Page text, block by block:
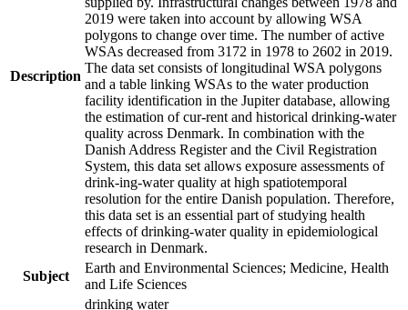
Description
2019 were taken into account by allowing WSA
polygons to change over time. The number of active
WSAs decreased from 3172 in 1978 to 2602 in 2019.
The data set consists of longitudinal WSA polygons
and a table linking WSAs to the water production
facility identification in the Jupiter database, allowing
the estimation of cur-rent and historical drinking-water
quality across Denmark. In combination with the
Danish Address Register and the Civil Registration
System, this data set allows exposure assessments of
drink-ing-water quality at high spatiotemporal
resolution for the entire Danish population. Therefore,
this data set is an essential part of studying health
effects of drinking-water quality in epidemiological
research in Denmark.
Subject
Earth and Environmental Sciences; Medicine, Health
and Life Sciences
drinking water